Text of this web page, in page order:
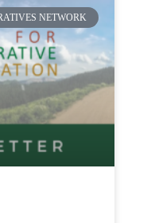
NETWORK